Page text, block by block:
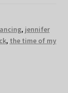
, jennifer
, the time of my